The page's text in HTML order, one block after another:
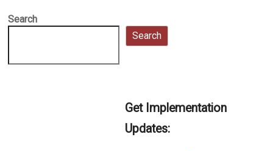
Search
Search
Get Implementation
Updates: